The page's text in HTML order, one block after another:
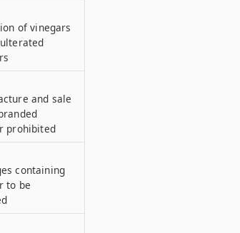
of vinegars
and sale
prohibited
containing
to be